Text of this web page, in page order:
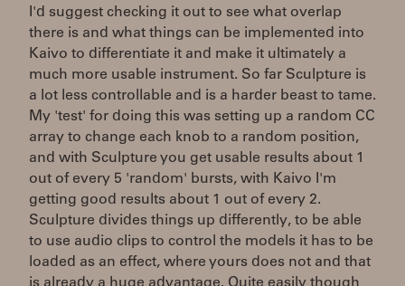
I'd suggest checking it out to see what overlap
there is and what things can be implemented into
Kaivo to differentiate it and make it ultimately a
much more usable instrument. So far Sculpture is
a lot less controllable and is a harder beast to tame.
My 'test' for doing this was setting up a random CC
array to change each knob to a random position,
and with Sculpture you get usable results about 1
out of every 5 'random' bursts, with Kaivo I'm
getting good results about 1 out of every 2.
Sculpture divides things up differently, to be able
to use audio clips to control the models it has to be
loaded as an effect, where yours does not and that